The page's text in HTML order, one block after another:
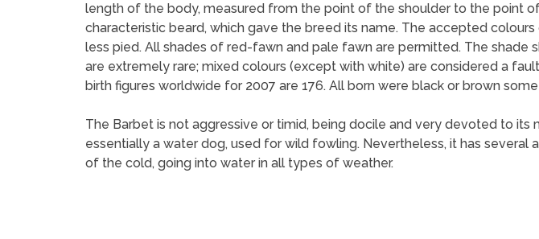
length of the body, measured from the point of the shoulder to the point
characteristic beard, which gave the breed its name. The accepted
less pied. All shades of red-fawn and pale fawn are permitted. The
are extremely rare; mixed colours (except with white) are considered a
birth figures worldwide for 2007 are 176. All born were black or brown
The Barbet is not aggressive or timid, being docile and very devoted to
essentially a water dog, used for wild fowling. Nevertheless, it has
of the cold, going into water in all types of weather.